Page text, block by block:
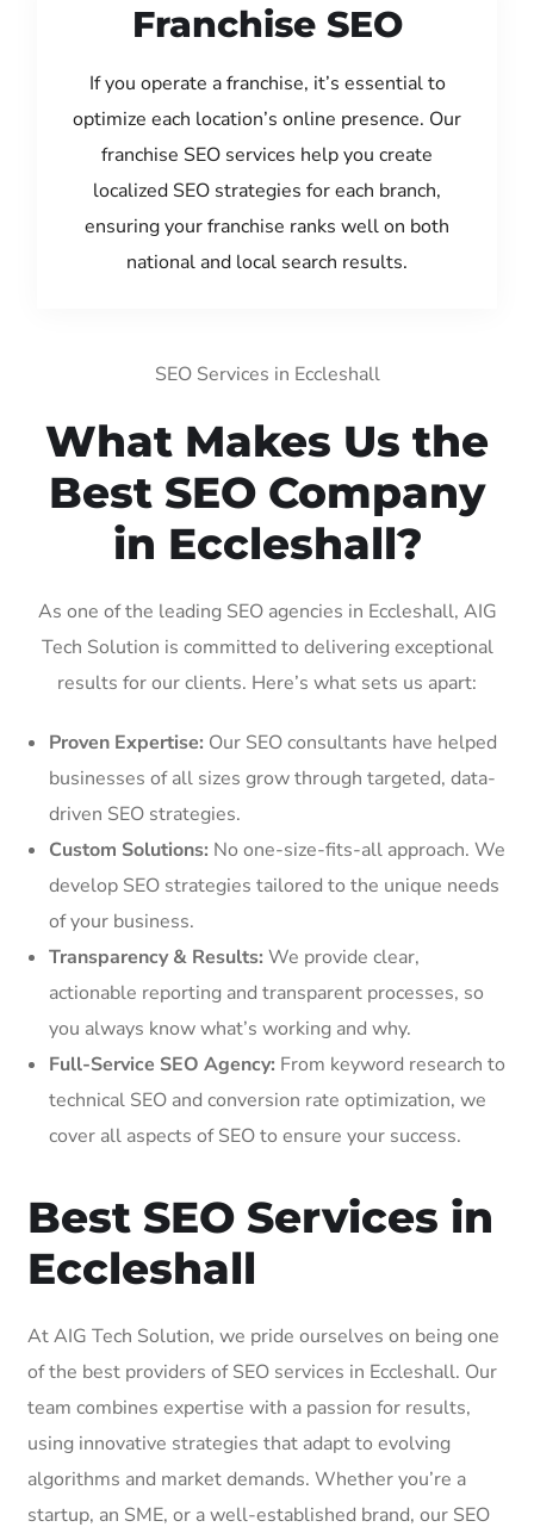
Franchise SEO
If you operate a franchise, it’s essential to
optimize each location’s online presence. Our
franchise SEO services help you create
localized SEO strategies for each branch,
ensuring your franchise ranks well on both
national and local search results.
SEO Services in Eccleshall
What Makes Us the
Best SEO Company
in Eccleshall?
As one of the leading SEO agencies in Eccleshall, AIG
Tech Solution is committed to delivering exceptional
results for our clients. Here’s what sets us apart:
Proven Expertise: Our SEO consultants have helped
businesses of all sizes grow through targeted, data-
driven SEO strategies.
Custom Solutions: No one-size-fits-all approach. We
develop SEO strategies tailored to the unique needs
of your business.
Transparency & Results: We provide clear,
actionable reporting and transparent processes, so
you always know what’s working and why.
Full-Service SEO Agency: From keyword research to
technical SEO and conversion rate optimization, we
cover all aspects of SEO to ensure your success.
Best SEO Services in
Eccleshall
At AIG Tech Solution, we pride ourselves on being one
of the best providers of SEO services in Eccleshall. Our
team combines expertise with a passion for results,
using innovative strategies that adapt to evolving
algorithms and market demands. Whether you’re a
startup, an SME, or a well-established brand, our SEO